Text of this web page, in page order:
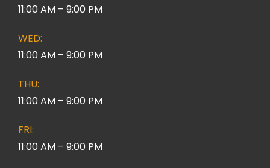
11:00 AM – 9:00 PM
WED:
11:00 AM – 9:00 PM
THU:
11:00 AM – 9:00 PM
FRI:
11:00 AM – 9:00 PM